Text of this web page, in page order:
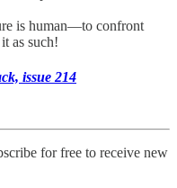
is human—to confront
as such!
issue 214
for free to receive new